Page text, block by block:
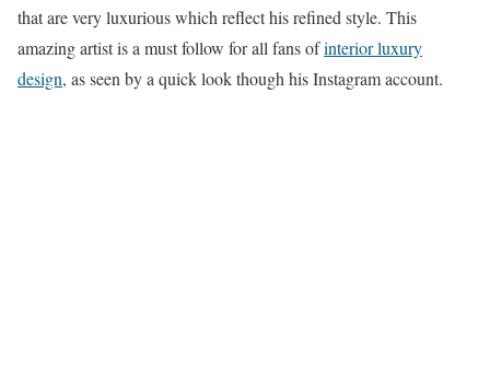
that are very luxurious which reflect his refined style. This
amazing artist is a must follow for all fans ofinterior luxury
design, as seen by a quick look though his Instagram account.